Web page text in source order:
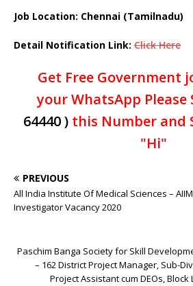
Job Location: Chennai (Tamilnadu)
Detail Notification Link: Click Here
Get Free Government
your WhatsApp Please
64440 )this Number and
"Hi"
PREVIOUS
All India Institute Of Medical Sciences –
Investigator Vacancy 2020
Paschim Banga Society for Skill
– 162 District Project Manager, Sub-
Project Assistant cum DEOs,